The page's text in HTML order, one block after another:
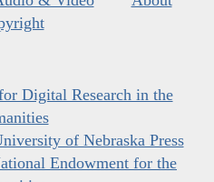
Digital Research in the
of Nebraska Press
Endowment for the